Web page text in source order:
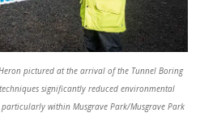
pictured at the arrival of the Tunnel Boring
significantly reduced environmental
within Musgrave Park/Musgrave Park